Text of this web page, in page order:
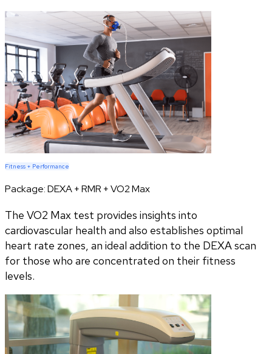
Fitness + Performance
Package:DEXA + RMR + VO2 Max
The VO2 Max test provides insights into
cardiovascular health and also establishes optimal
heart rate zones, an ideal addition to the DEXA scan
for those who are concentrated on their fitness
levels.